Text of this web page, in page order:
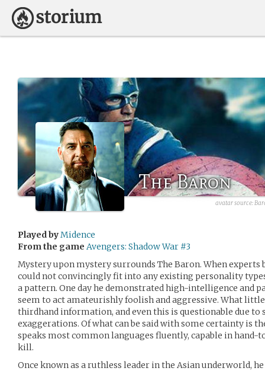
The Baron
avatar source:
Played byMidence
From the game Avengers: Shadow War #3
Mystery upon mystery surrounds The Baron. When
could not convincingly fit into any existing personality
a pattern. One day he demonstrated high-intelligence and
seem to act amateurishly foolish and aggressive. What little
thirdhand information, and even this is questionable due to
exaggerations. Of what can be said with some certainty is
speaks most common languages fluently, capable in
kill.
Once known as a ruthless leader in the Asian underworld,